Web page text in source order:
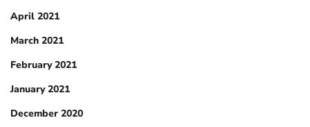
April 2021
March 2021
February 2021
January 2021
December 2020